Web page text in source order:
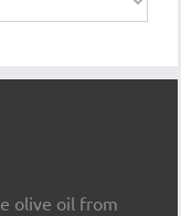
olive oil from